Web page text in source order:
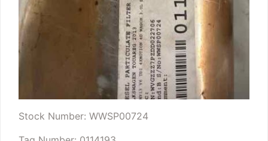
Stock Number: WWSP00724